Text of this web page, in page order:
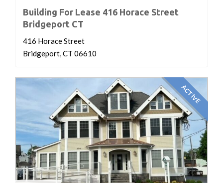
Building For Lease 416 Horace Street
Bridgeport CT
416 Horace Street
Bridgeport, CT 06610
ACTIVE